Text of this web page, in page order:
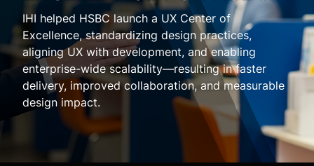
IHI helped HSBC launch a UX Center of
Excellence, standardizing design practices,
aligning UX with development, and enabling
enterprise-wide scalability—resulting in faster
delivery, improved collaboration, and measurable
design impact.